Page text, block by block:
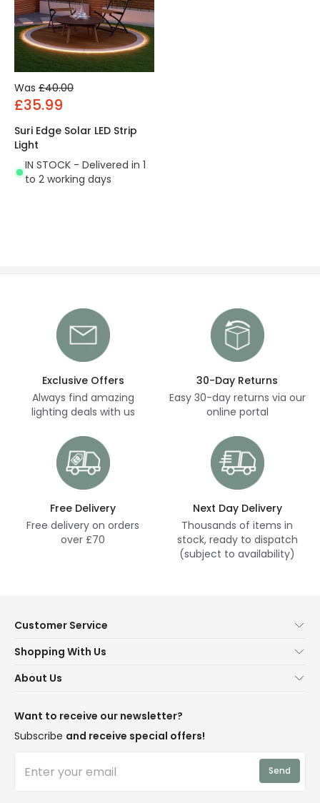
Was £40.00
£35.99
Suri Edge Solar LED Strip
Light
IN STOCK - Delivered in 1
to 2 working days
Exclusive Offers
Always find amazing
lighting deals with us
30-Day Returns
Easy 30-day returns via our
online portal
Free Delivery
Free delivery on orders
over £70
Next Day Delivery
Thousands of items in
stock, ready to dispatch
(subject to availability)
Customer Service
Contact Us
Delivery
WEEE
Shopping With Us
Terms & Conditions
Trends
About Us
Blogs
Affiliates
Want to receive our newsletter?
Subscribe and receive special offers!
Send